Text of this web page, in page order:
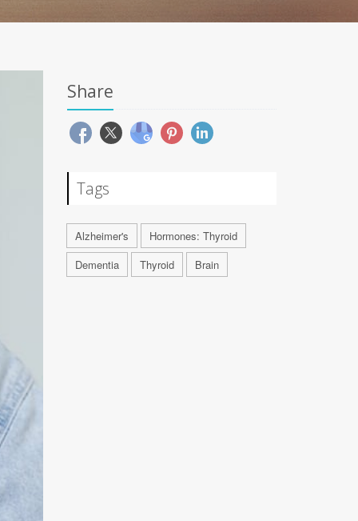
Share
Tags
Alzheimer's
Hormones: Thyroid
Dementia
Thyroid Brain